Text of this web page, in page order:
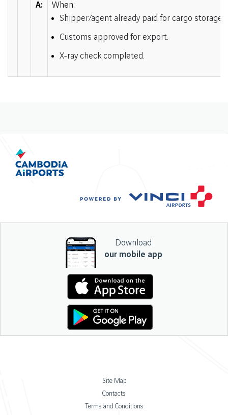
A:
When:
Shipper/agent already paid for cargo storage
Customs approved for export.
X-ray check completed
Download
our mobile app
Site Map
Contacts
Terms and Conditions